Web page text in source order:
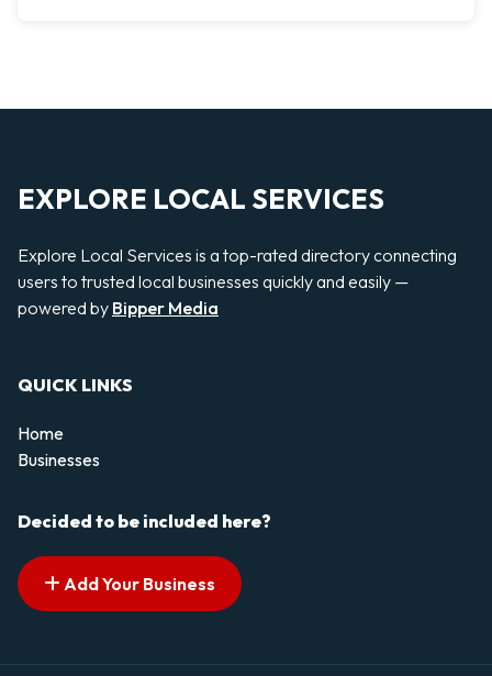
EXPLORE LOCAL SERVICES
Explore Local Services is a top-rated directory connecting
users to trusted local businesses quickly and easily —
powered by Bipper Media
QUICK LINKS
Home
Businesses
Decided to be included here?
Add Your Business